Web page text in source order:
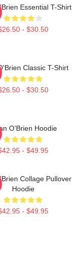
Essential T-Shirt
- $30.50
Classic T-Shirt
- $30.50
O'Brien Hoodie
- $49.95
Collage Pullover
Hoodie
- $49.95